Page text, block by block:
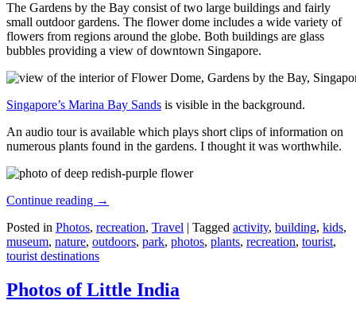
The Gardens by the Bay consist of two large buildings and fairly
small outdoor gardens. The flower dome includes a wide variety of
flowers from regions around the globe. Both buildings are glass
bubbles providing a view of downtown Singapore.
Singapore’s Marina Bay Sands is visible in the background.
An audio tour is available which plays short clips of information on
numerous plants found in the gardens. I thought it was worthwhile.
Continue reading →
Posted in Photos, recreation, Travel | Tagged activity, building, kids,
museum, nature, outdoors, park, photos, plants, recreation, tourist,
tourist destinations
Photos of Little India